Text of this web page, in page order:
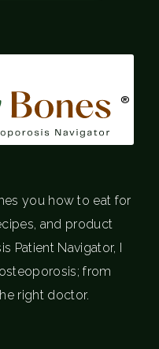
®
you how to eat for
and product
Patient Navigator, I
from
right doctor.